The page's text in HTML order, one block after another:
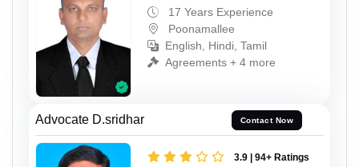
17 Years Experience
Poonamallee
English, Hindi, Tamil
Agreements + 4 more
Advocate D.sridhar Contact Now
3.9 | 94+ Ratings